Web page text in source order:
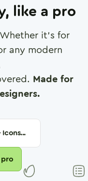
like a pro
it's for
any modern
Made for
Icons...